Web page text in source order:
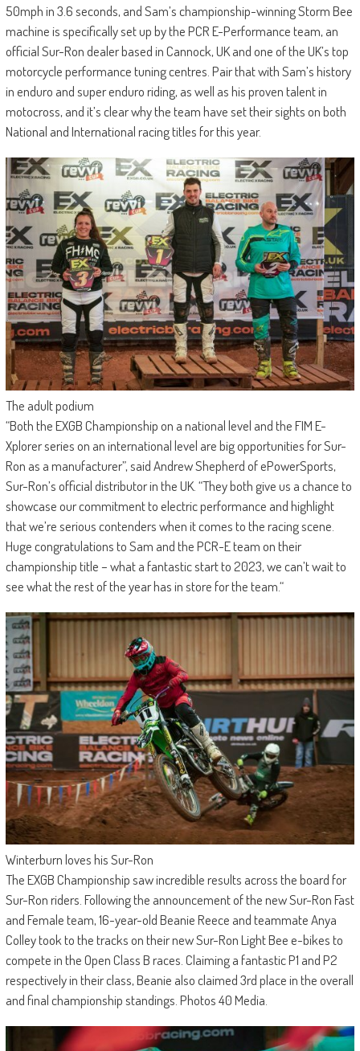
50mph in 3.6 seconds, and Sam’s championship-winning Storm Bee
machine is specifically set up by the PCR E-Performance team, an
official Sur-Ron dealer based in Cannock, UK and one of the UK’s top
motorcycle performance tuning centres. Pair that with Sam’s history
in enduro and super enduro riding, as well as his proven talent in
motocross, and it’s clear why the team have set their sights on both
National and International racing titles for this year.
The adult podium
“Both the EXGB Championship on a national level and the FIM E-
Xplorer series on an international level are big opportunities for Sur-
Ron as a manufacturer”, said Andrew Shepherd of ePowerSports,
Sur-Ron’s official distributor in the UK. “They both give us a chance to
showcase our commitment to electric performance and highlight
that we’re serious contenders when it comes to the racing scene.
Huge congratulations to Sam and the PCR-E team on their
championship title – what a fantastic start to 2023, we can’t wait to
see what the rest of the year has in store for the team.“
Winterburn loves his Sur-Ron
The EXGB Championship saw incredible results across the board for
Sur-Ron riders. Following the announcement of the new Sur-Ron Fast
and Female team, 16-year-old Beanie Reece and teammate Anya
Colley took to the tracks on their new Sur-Ron Light Bee e-bikes to
compete in the Open Class B races. Claiming a fantastic P1 and P2
respectively in their class, Beanie also claimed 3rd place in the overall
and final championship standings. Photos 40 Media.